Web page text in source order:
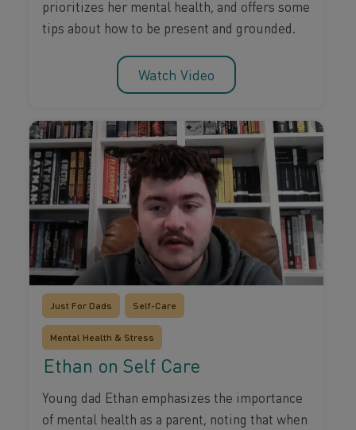
prioritizes her mental health, and offers some
tips about how to be present and grounded.
Watch Video
Just For Dads Self-Care
Mental Health & Stress
Ethan on Self Care
Young dad Ethan emphasizes the importance
of mental health as a parent, noting that when